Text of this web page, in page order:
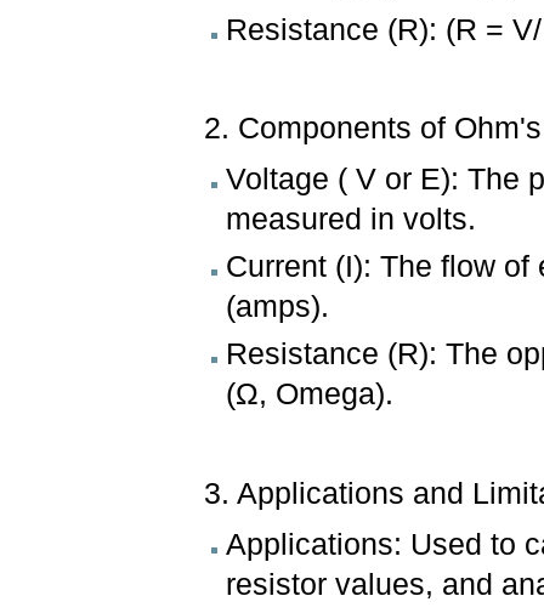
Resistance (R): (R =
2. Components of
Voltage ( V or E): The
measured in volts.
Current (I): The flow
(amps).
Resistance (R): The
(Ω, Omega).
3. Applications and
Applications: Used to
resistor values, and